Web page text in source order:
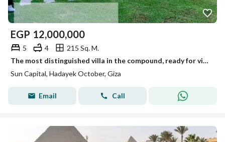
EGP 12,000,000
5 4
215 Sq. M.
The most distinguished villa in the compound, ready for viewing anytime, immediate occupancy.
Sun Capital, Hadayek October, Giza
Email Call